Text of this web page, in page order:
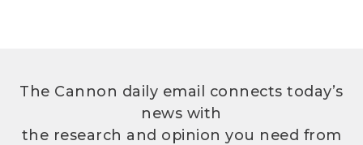
The Cannon daily email connects today’s
news with
the research and opinion you need from